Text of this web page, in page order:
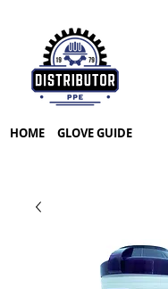
HOME GLOVE GUIDE